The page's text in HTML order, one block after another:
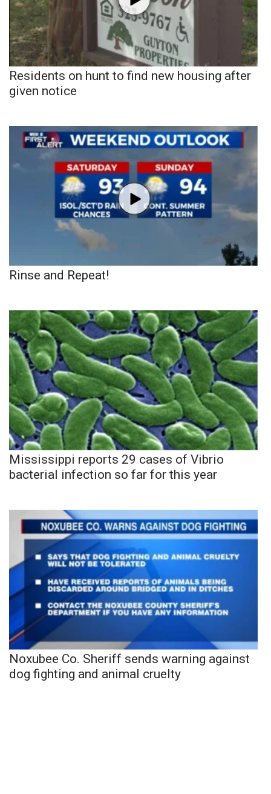
Residents on hunt to find new housing after
given notice
Rinse and Repeat!
Mississippi reports 29 cases of Vibrio
bacterial infection so far for this year
Noxubee Co. Sheriff sends warning against
dog fighting and animal cruelty